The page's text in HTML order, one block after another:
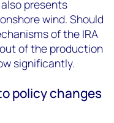
presents
wind. Should
of the IRA
of the production
significantly.
policy changes